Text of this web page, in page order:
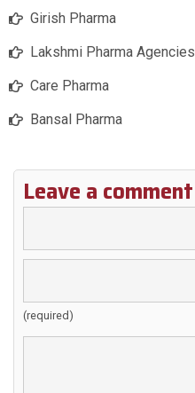
Girish Pharma
Lakshmi Pharma Agencies
Care Pharma
Bansal Pharma
Leave a comment
(required)